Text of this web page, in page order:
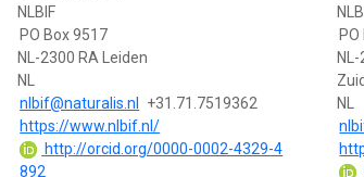
NLBIF
PO Box 9517
NL-2300 RA Leiden
NL
nlbif@naturalis.nl
+31.71.7519362
https://www.nlbif.nl/
http://orcid.org/0000-0002-4329-4
892
NL